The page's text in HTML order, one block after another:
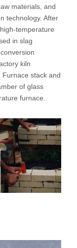
materials, and
technology. After
temperature
in slag
kiln
stack and
of glass
furnace.